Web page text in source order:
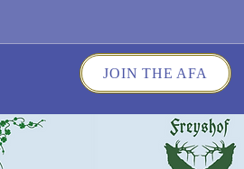
JOIN THE AFA